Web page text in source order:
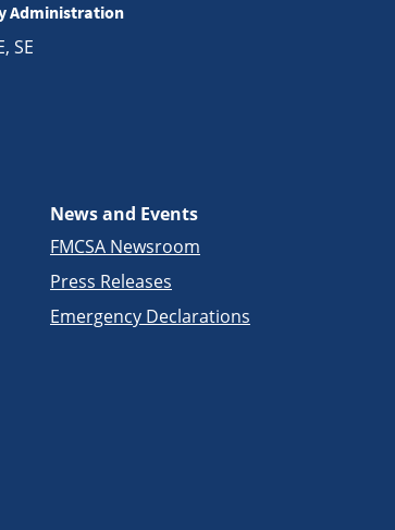
Administration
SE
News and Events
FMCSA Newsroom
Press Releases
Emergency Declarations